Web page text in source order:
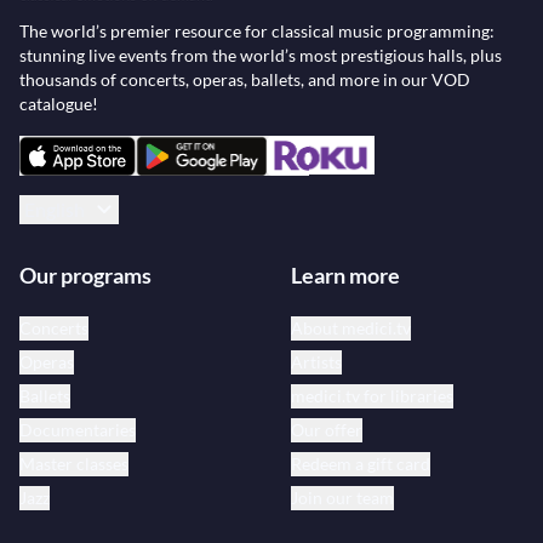
The world’s premier resource for classical music programming:
stunning live events from the world’s most prestigious halls, plus
thousands of concerts, operas, ballets, and more in our VOD
catalogue!
Our programs Learn more